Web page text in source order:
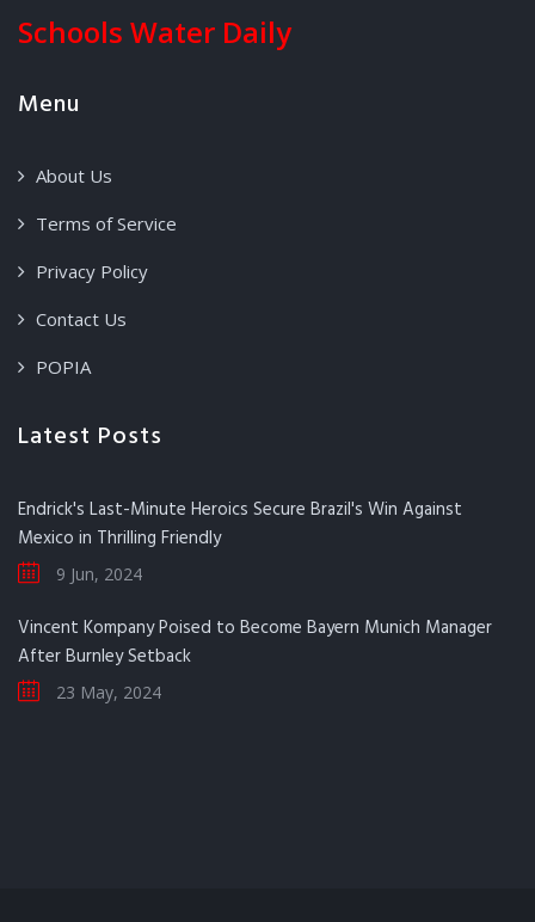
Schools Water Daily
Menu
About Us
Terms of Service
Privacy Policy
Contact Us
POPIA
Latest Posts
Endrick's Last-Minute Heroics Secure Brazil's Win Against
Mexico in Thrilling Friendly
9 Jun, 2024
Vincent Kompany Poised to Become Bayern Munich Manager
After Burnley Setback
23 May, 2024